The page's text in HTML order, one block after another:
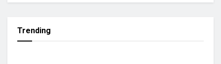
Trending